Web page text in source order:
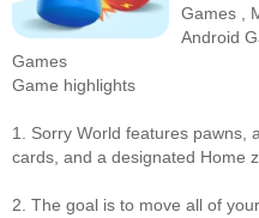
Games
Android
Games
Game highlights
1. Sorry World features pawns,
cards, and a designated Home
2. The goal is to move all of